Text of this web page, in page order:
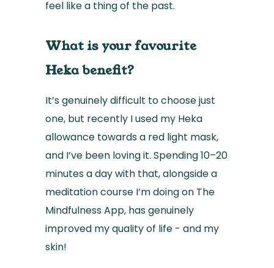
feel like a thing of the past.
What is your favourite
Heka benefit?
It’s genuinely difficult to choose just
one, but recently I used my Heka
allowance towards a red light mask,
and I’ve been loving it. Spending 10–20
minutes a day with that, alongside a
meditation course I’m doing on The
Mindfulness App, has genuinely
improved my quality of life - and my
skin!